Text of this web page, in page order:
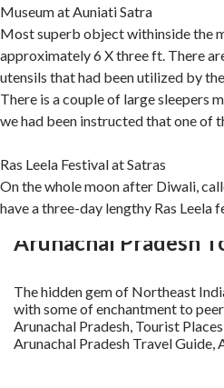
Museum at Auniati Satra
Most superb object withinside the
approximately 6 X three ft. There
utensils that had been utilized by
There is a couple of large sleepers
we had been instructed that one of
Ras Leela Festival at Satras
On the whole moon after Diwali,
have a three-day lengthy Ras Leela
Arunachal Pradesh
The hidden gem of Northeast
with some of enchantment to
Arunachal Pradesh, Tourist
Arunachal Pradesh Travel Guide,